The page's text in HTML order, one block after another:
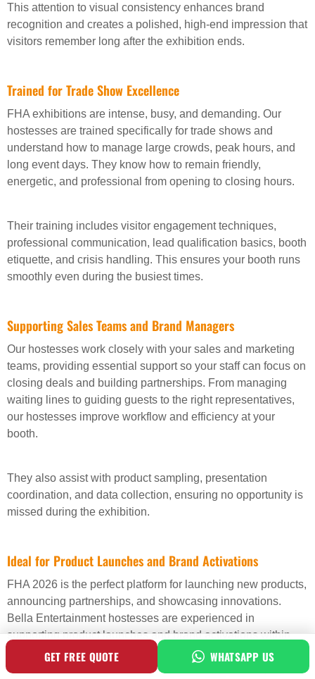
This attention to visual consistency enhances brand
recognition and creates a polished, high-end impression that
visitors remember long after the exhibition ends.
Trained for Trade Show Excellence
FHA exhibitions are intense, busy, and demanding. Our
hostesses are trained specifically for trade shows and
understand how to manage large crowds, peak hours, and
long event days. They know how to remain friendly,
energetic, and professional from opening to closing hours.
Their training includes visitor engagement techniques,
professional communication, lead qualification basics, booth
etiquette, and crisis handling. This ensures your booth runs
smoothly even during the busiest times.
Supporting Sales Teams and Brand Managers
Our hostesses work closely with your sales and marketing
teams, providing essential support so your staff can focus on
closing deals and building partnerships. From managing
waiting lines to guiding guests to the right representatives,
our hostesses improve workflow and efficiency at your
booth.
They also assist with product sampling, presentation
coordination, and data collection, ensuring no opportunity is
missed during the exhibition.
Ideal for Product Launches and Brand Activations
FHA 2026 is the perfect platform for launching new products,
announcing partnerships, and showcasing innovations.
Bella Entertainment hostesses are experienced in
supporting product launches and brand activations within
exhibition spaces. They help attract attention, guide visitors
through presentations, and maintain energy around your
GET FREE QUOTE WHATSAPP US